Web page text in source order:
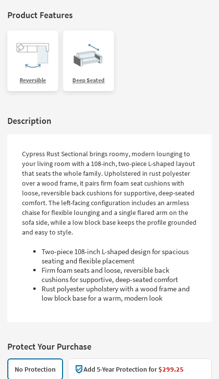
Product Features
Reversible Deep Seated
Description
Cypress Rust Sectional brings roomy, modern lounging to
your living room with a 108-inch, two-piece L-shaped layout
that seats the whole family. Upholstered in rust polyester
over a wood frame, it pairs firm foam seat cushions with
loose, reversible back cushions for supportive, deep-seated
comfort. The left-facing configuration includes an armless
chaise for flexible lounging and a single flared arm on the
sofa side, while a low block base keeps the profile grounded
and easy to style.
Two-piece 108-inch L-shaped design for spacious
seating and flexible placement
Firm foam seats and loose, reversible back
cushions for supportive, deep-seated comfort
Rust polyester upholstery with a wood frame and
low block base for a warm, modern look
Protect Your Purchase
No Protection Add 5-Year Protection for$299.25